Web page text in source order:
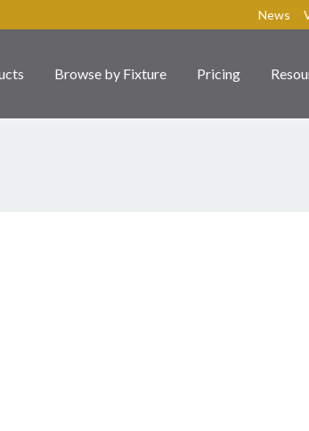
News
Browse by Fixture Pricing